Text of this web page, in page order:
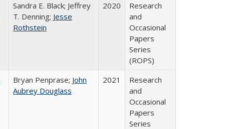
Sandra E. Black; Jeffrey
T. Denning; Jesse
Rothstein
2020
Research
and
Occasional
Papers
Series
(ROPS)
Bryan Penprase; John
Aubrey Douglass
2021
Research
and
Occasional
Papers
Series